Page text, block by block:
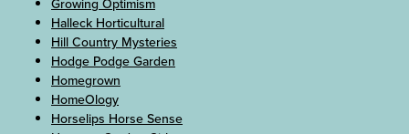
Growing Optimism
Halleck Horticultural
Hill Country Mysteries
Hodge Podge Garden
Homegrown
HomeOlogy
Horselips Horse Sense